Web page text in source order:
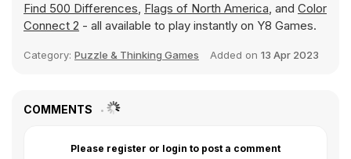
Find 500 Differences, Flags of North America, and Color
Connect 2 - all available to play instantly on Y8 Games.
Category: Puzzle & Thinking Games Added on 13 Apr 2023
COMMENTS
Please register or login to post a comment